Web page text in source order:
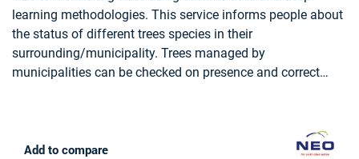
MAKERS, LOGGING INDUSTRY, WOOD INDUSTRY
learning methodologies. This service informs people about
the status of different trees species in their
surrounding/municipality. Trees managed by
municipalities can be checked on presence and correct
Add to compare